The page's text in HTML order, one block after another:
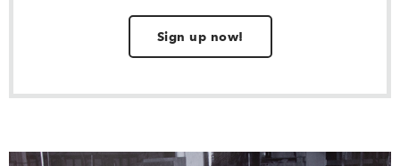
Sign up now!